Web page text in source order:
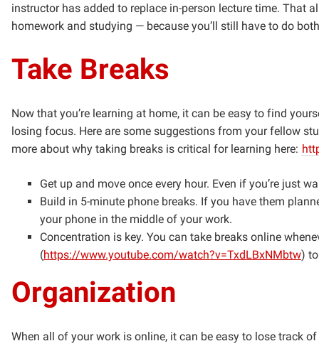
instructor has added to replace in-person lecture time. That
homework and studying — because you’ll still have to do
Take Breaks
Now that you’re learning at home, it can be easy to find
losing focus. Here are some suggestions from your fellow
more about why taking breaks is critical for learning here:
Get up and move once every hour. Even if you’re just
Build in 5-minute phone breaks. If you have them
your phone in the middle of your work.
Concentration is key. You can take breaks online
(https://www.youtube.com/watch?v=TxdLBxNMbtw)
Organization
When all of your work is online, it can be easy to lose track